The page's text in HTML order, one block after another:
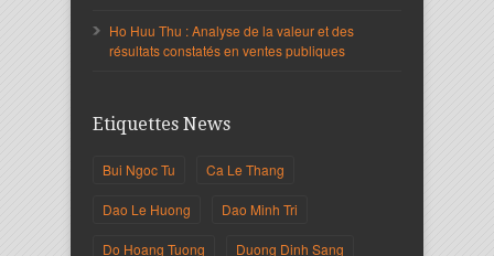
Ho Huu Thu : Analyse de la valeur et des
résultats constatés en ventes publiques
Etiquettes News
Bui Ngoc Tu Ca Le Thang
Dao Le Huong Dao Minh Tri
Do Hoang Tuong Duong Dinh Sang